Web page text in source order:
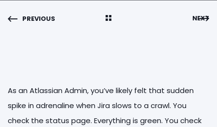
PREVIOUS NEXT
As an Atlassian Admin, you’ve likely felt that sudden
spike in adrenaline when Jira slows to a crawl. You
check the status page. Everything is green. You check